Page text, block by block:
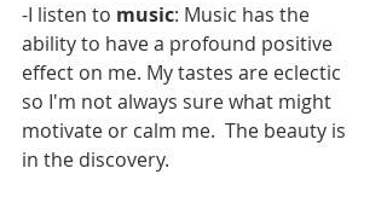
-I listen to music: Music has the
ability to have a profound positive
effect on me. My tastes are eclectic
so I'm not always sure what might
motivate or calm me.  The beauty is
in the discovery.